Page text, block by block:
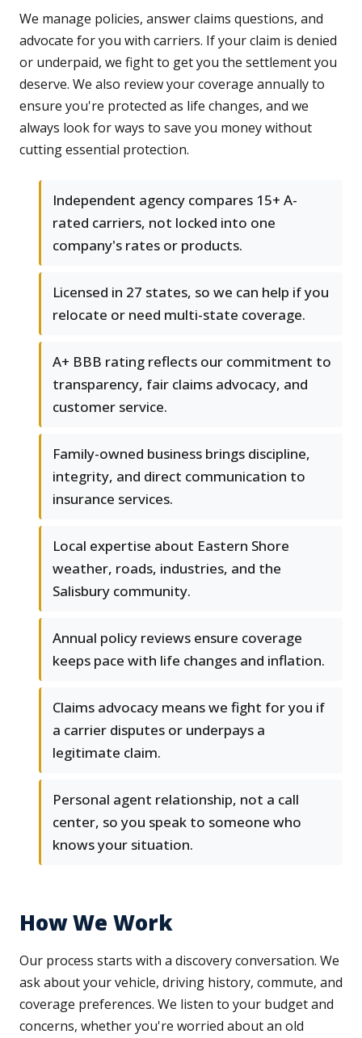
We manage policies, answer claims questions, and
advocate for you with carriers. If your claim is denied
or underpaid, we fight to get you the settlement you
deserve. We also review your coverage annually to
ensure you're protected as life changes, and we
always look for ways to save you money without
cutting essential protection.
Independent agency compares 15+ A-
rated carriers, not locked into one
company's rates or products.
Licensed in 27 states, so we can help if you
relocate or need multi-state coverage.
A+ BBB rating reflects our commitment to
transparency, fair claims advocacy, and
customer service.
Family-owned business brings discipline,
integrity, and direct communication to
insurance services.
Local expertise about Eastern Shore
weather, roads, industries, and the
Salisbury community.
Annual policy reviews ensure coverage
keeps pace with life changes and inflation.
Claims advocacy means we fight for you if
a carrier disputes or underpays a
legitimate claim.
Personal agent relationship, not a call
center, so you speak to someone who
knows your situation.
How We Work
Our process starts with a discovery conversation. We
ask about your vehicle, driving history, commute, and
coverage preferences. We listen to your budget and
concerns, whether you're worried about an old